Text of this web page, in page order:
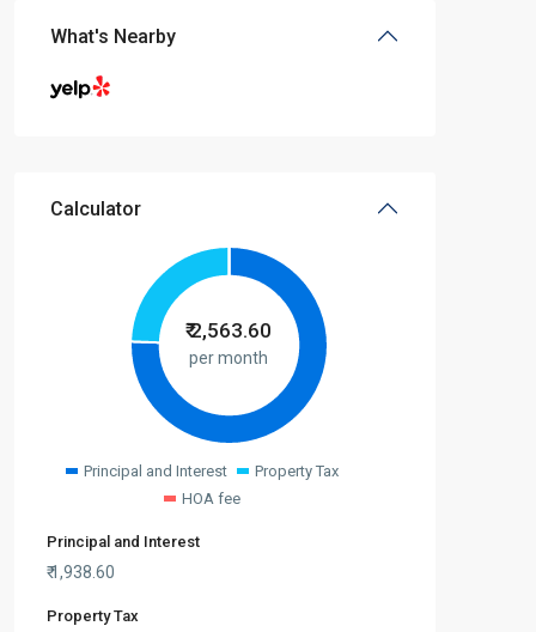
What's Nearby
Calculator
₹2,563.60
per month
Principal and Interest
Property Tax
HOA fee
Principal and Interest
₹1,938.60
Property Tax